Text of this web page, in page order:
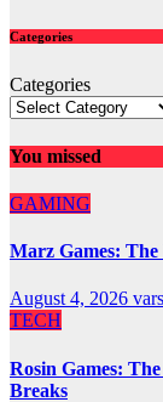
Categories
Categories
You missed
GAMING
Marz Games:
August 4, 2026
TECH
Rosin Games:
Breaks